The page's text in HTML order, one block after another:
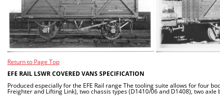
Return to Page Top
EFE RAIL LSWR COVERED VANS SPECIFICATION
Produced especially for the EFE Rail range The tooling suite allows for four
Freighter and Lifting Link), two chassis types (D1410/06 and D1408), two